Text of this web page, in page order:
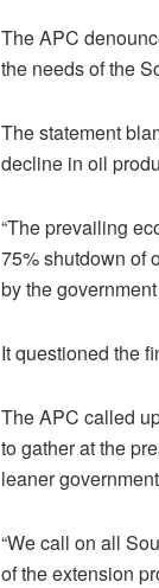
The APC
the needs of the
The statement
decline in oil
“The prevailing
75% shutdown of
by the
It questioned the
The APC called
to gather at the
leaner
“We call on all
of the extension